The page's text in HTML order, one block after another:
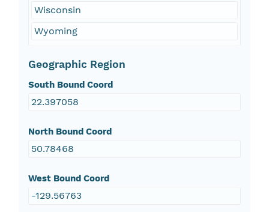
Wisconsin
Wyoming
Geographic Region
South Bound Coord
22.397058
North Bound Coord
50.78468
West Bound Coord
-129.56763